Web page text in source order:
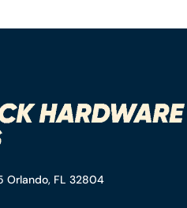
Orlando, FL 32804